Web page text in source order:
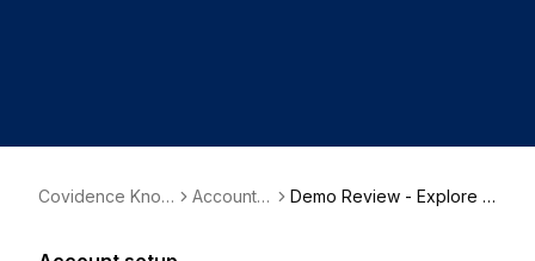
Covidence Know
Account s
Demo Review - Explore a